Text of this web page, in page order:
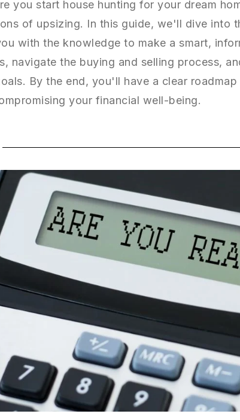
you start house hunting for your dream
of upsizing. In this guide, we'll dive into
with the knowledge to make a smart,
navigate the buying and selling process,
By the end, you'll have a clear
your financial well-being.